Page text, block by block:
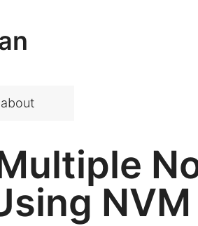
about
NVM